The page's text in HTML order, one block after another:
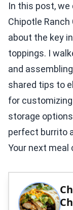
In this post,
Chipotle Ranch
about the key
toppings. I
and
shared tips to
for customizing
storage
perfect burrito
Your next meal